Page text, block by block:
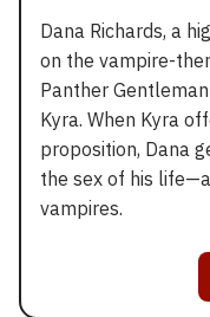
Dana Richards, a
on the vampire-
Panther
Kyra. When Kyra
proposition, Dana
the sex of his
vampires.